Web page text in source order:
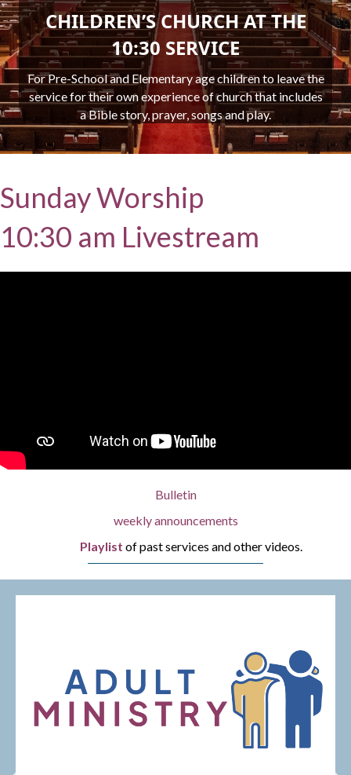
CHILDREN’S CHURCH AT THE
10:30 SERVICE
For Pre-School and Elementary age children to leave the
service for their own experience of church that includes
a Bible story, prayer, songs and play.
Sunday Worship
10:30 am Livestream
Bulletin
weekly announcements
Playlist of past services and other videos.